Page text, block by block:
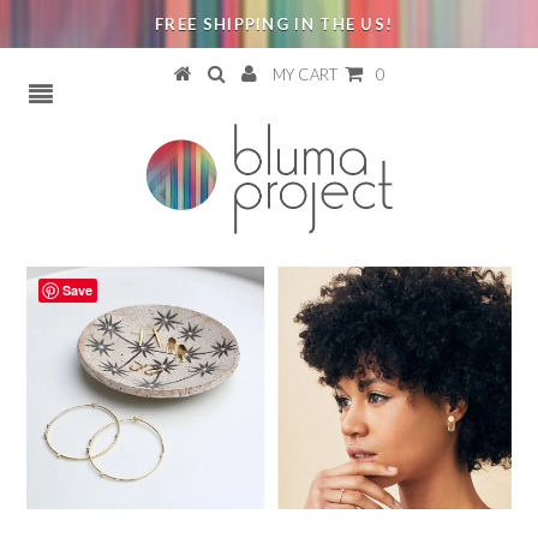
FREE SHIPPING IN THE US!
MY CART 0
Save